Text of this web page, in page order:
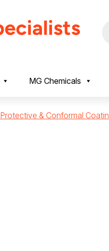
MG Chemicals
Protective & Conformal